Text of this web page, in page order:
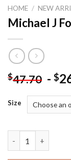
HOME / NEW
Michael J
$47.70 - $
Size